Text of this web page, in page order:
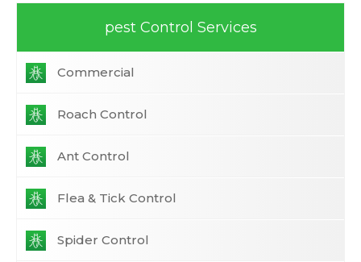
pest Control Services
Commercial
Roach Control
Ant Control
Flea & Tick Control
Spider Control